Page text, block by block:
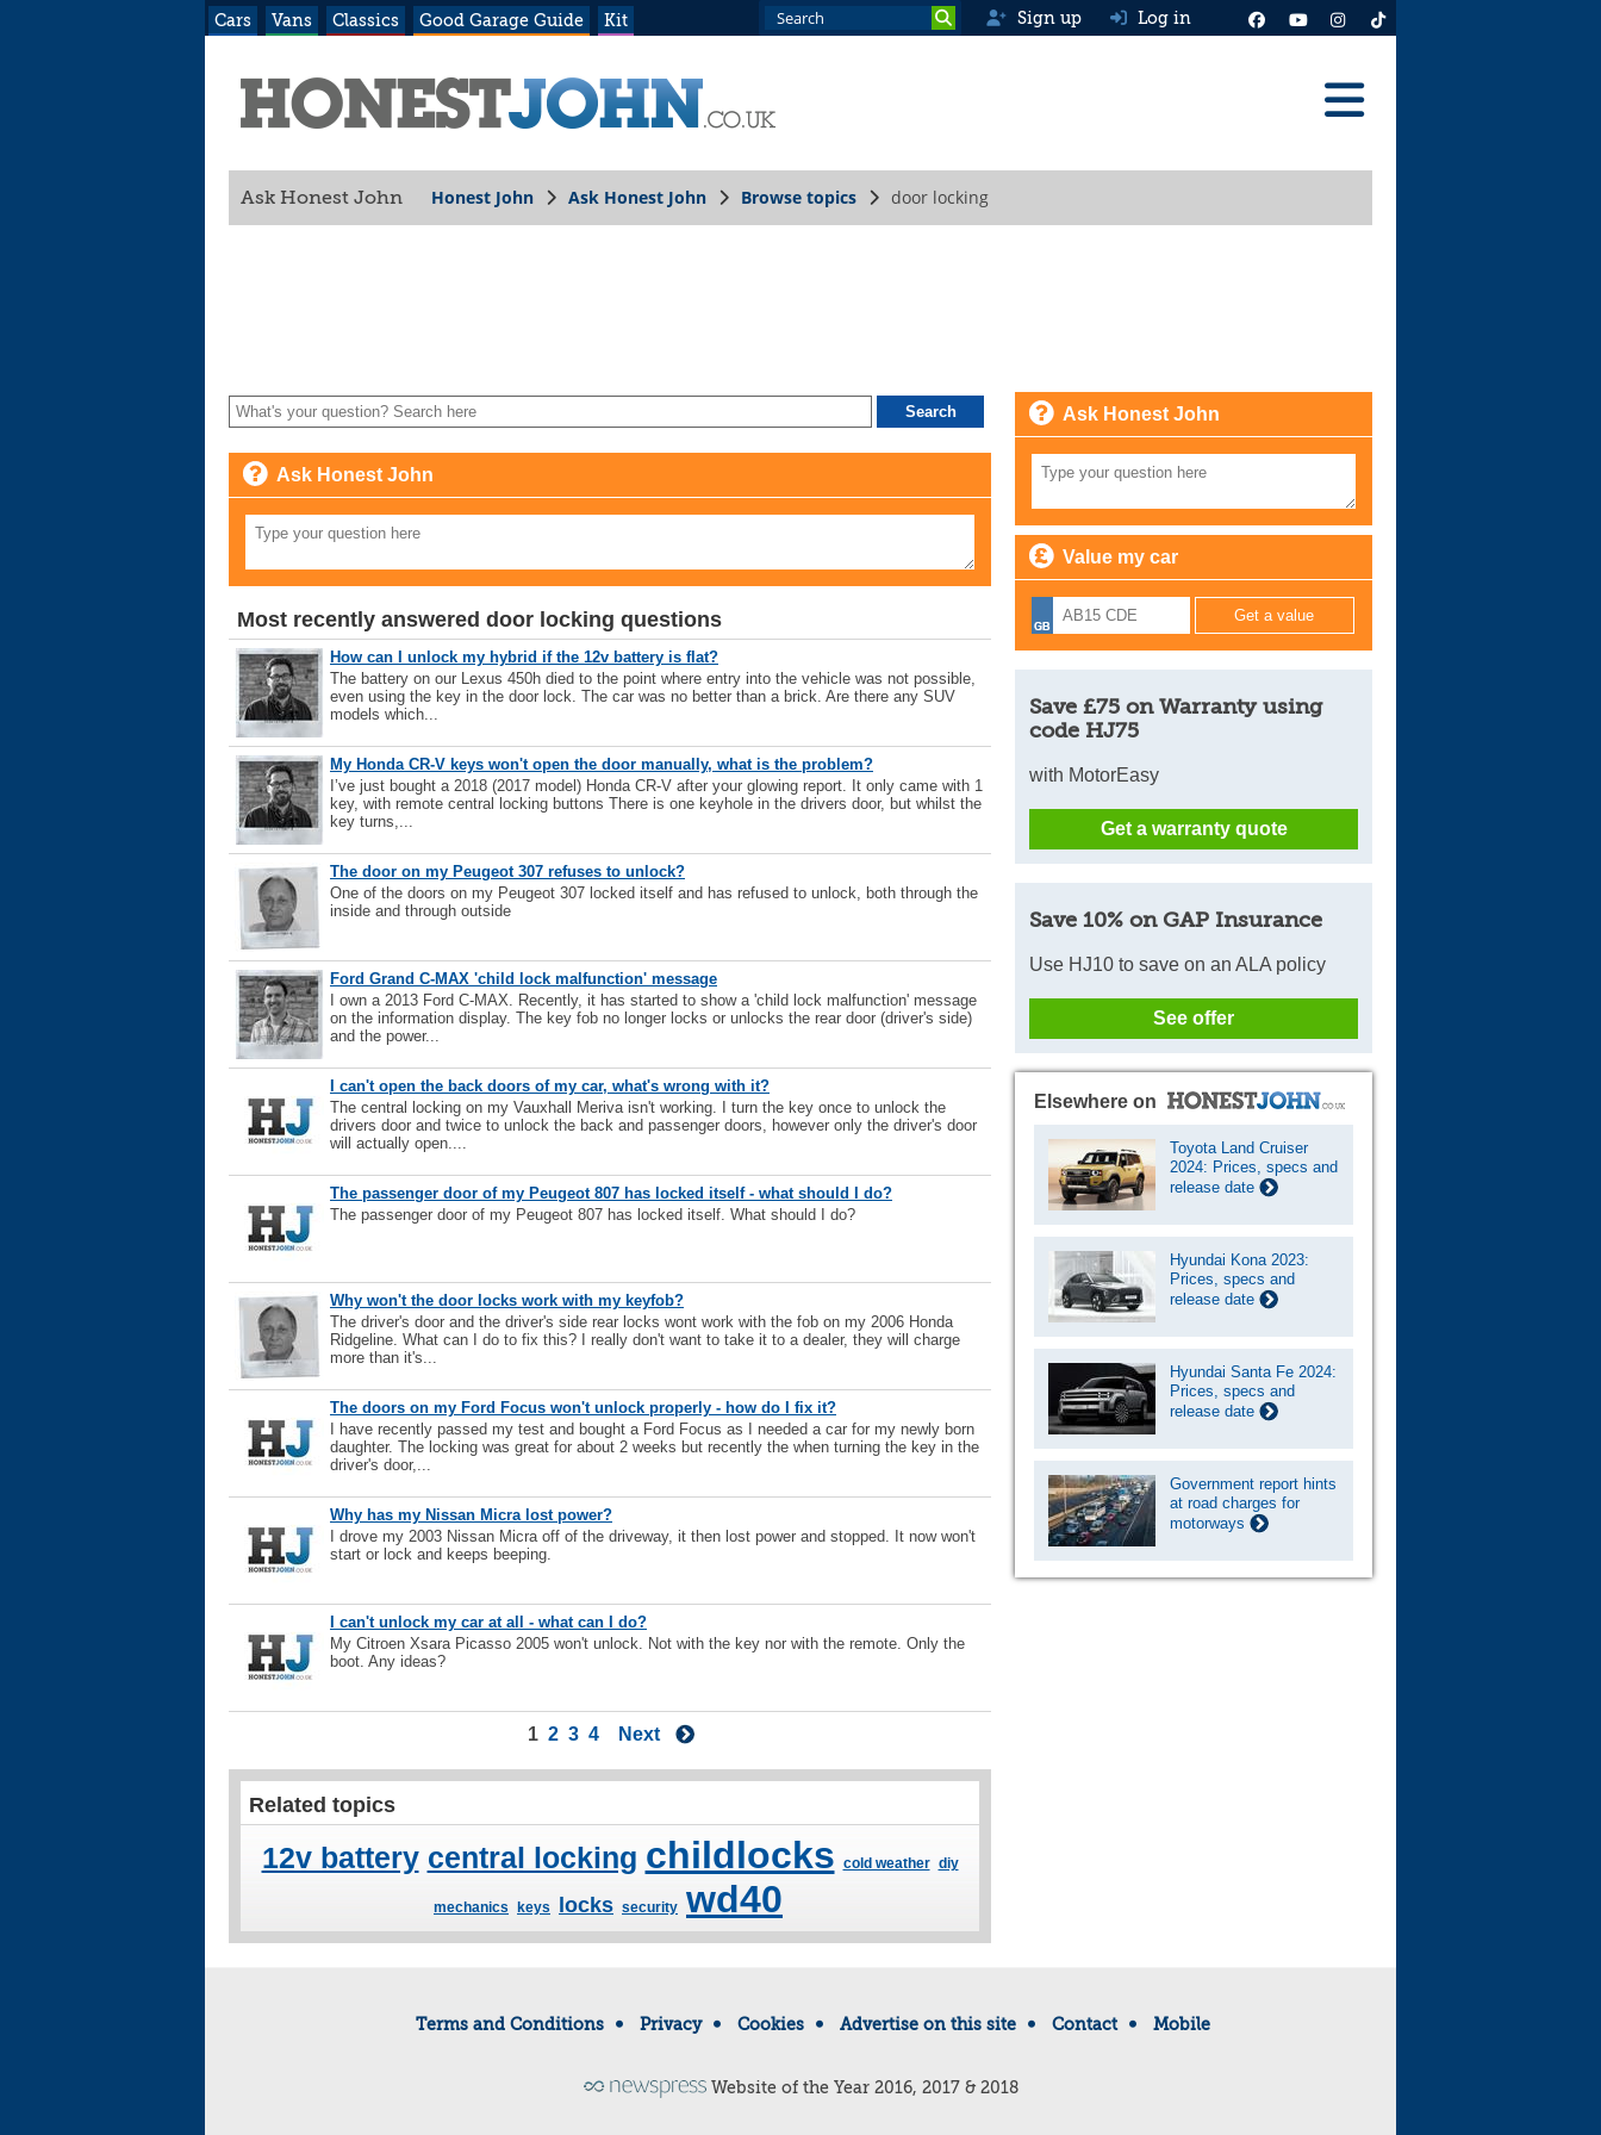
Cars Vans Classics Good Garage Guide Kit Sign up Log in
Ask Honest John Honest John Ask Honest John Browse topics door locking
Ask Honest John
Most recently answered door locking questions
How can I unlock my hybrid if the 12v battery is flat?
The battery on our Lexus 450h died to the point where entry into the vehicle was not possible,
even using the key in the door lock. The car was no better than a brick. Are there any SUV
models which...
My Honda CR-V keys won't open the door manually, what is the problem?
I’ve just bought a 2018 (2017 model) Honda CR-V after your glowing report. It only came with 1
key, with remote central locking buttons There is one keyhole in the drivers door, but whilst the
key turns,...
The door on my Peugeot 307 refuses to unlock?
One of the doors on my Peugeot 307 locked itself and has refused to unlock, both through the
inside and through outside
Ford Grand C-MAX 'child lock malfunction' message
I own a 2013 Ford C-MAX. Recently, it has started to show a 'child lock malfunction' message
on the information display. The key fob no longer locks or unlocks the rear door (driver's side)
and the power...
I can't open the back doors of my car, what's wrong with it?
The central locking on my Vauxhall Meriva isn't working. I turn the key once to unlock the
drivers door and twice to unlock the back and passenger doors, however only the driver's door
will actually open....
The passenger door of my Peugeot 807 has locked itself - what should I do?
The passenger door of my Peugeot 807 has locked itself. What should I do?
Why won't the door locks work with my keyfob?
The driver's door and the driver's side rear locks wont work with the fob on my 2006 Honda
Ridgeline. What can I do to fix this? I really don't want to take it to a dealer, they will charge
more than it's...
The doors on my Ford Focus won't unlock properly - how do I fix it?
I have recently passed my test and bought a Ford Focus as I needed a car for my newly born
daughter. The locking was great for about 2 weeks but recently the when turning the key in the
driver's door,...
Why has my Nissan Micra lost power?
I drove my 2003 Nissan Micra off of the driveway, it then lost power and stopped. It now won't
start or lock and keeps beeping.
I can't unlock my car at all - what can I do?
My Citroen Xsara Picasso 2005 won't unlock. Not with the key nor with the remote. Only the
boot. Any ideas?
1 2 3 4 Next
Related topics
12v battery central locking childlocks cold weather diy
mechanics keys locks security wd40
Ask Honest John
Value my car
Save £75 on Warranty using
code HJ75
with MotorEasy
Get a warranty quote
Save 10% on GAP Insurance
Use HJ10 to save on an ALA policy
See offer
Elsewhere on
Toyota Land Cruiser
2024: Prices, specs and
release date
Hyundai Kona 2023:
Prices, specs and
release date
Hyundai Santa Fe 2024:
Prices, specs and
release date
Government report hints
at road charges for
motorways
Terms and Conditions Privacy Cookies Advertise on this site Contact Mobile
Website of the Year 2016, 2017 & 2018